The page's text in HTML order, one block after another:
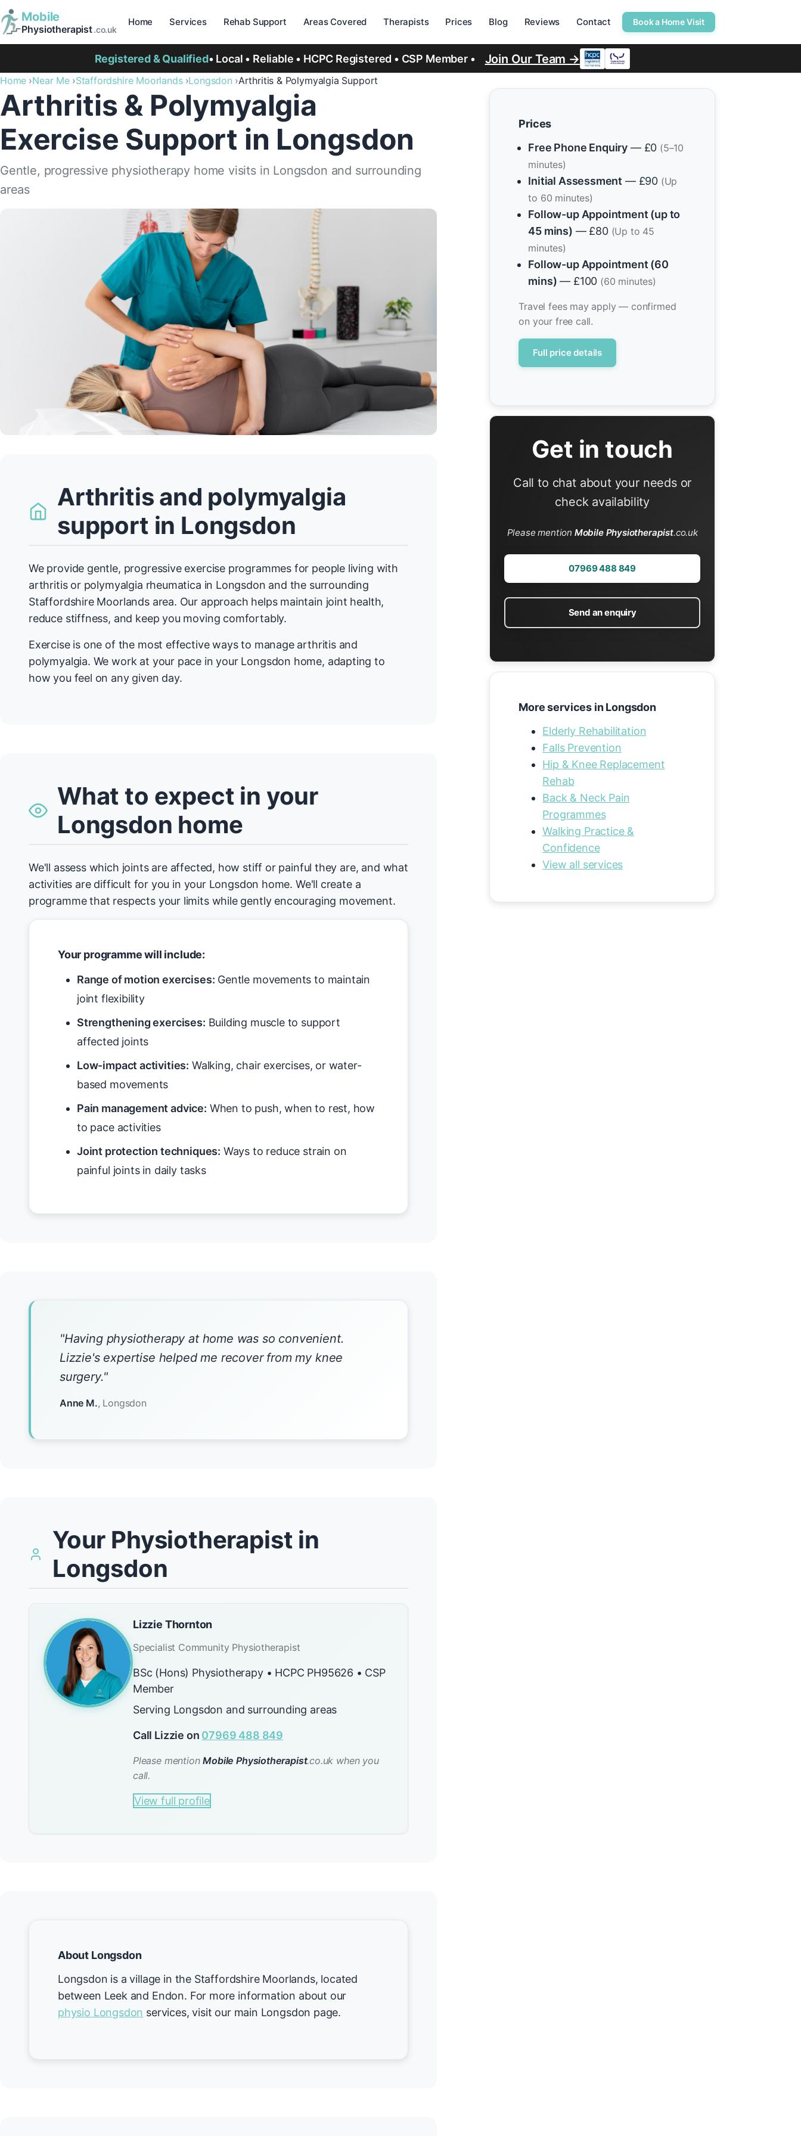
Mobile
Physiotherapist.co.uk
Home Services Rehab Support Areas Covered Therapists Prices Blog Reviews Contact Book a Home Visit
Registered & Qualified• Local • Reliable • HCPC Registered • CSP Member • Join Our Team →
Home Near Me Staffordshire Moorlands Longsdon Arthritis & Polymyalgia Support
Arthritis & Polymyalgia
Exercise Support in Longsdon
Gentle, progressive physiotherapy home visits in Longsdon and surrounding
areas
Arthritis and polymyalgia
support in Longsdon
We provide gentle, progressive exercise programmes for people living with
arthritis or polymyalgia rheumatica in Longsdon and the surrounding
Staffordshire Moorlands area. Our approach helps maintain joint health,
reduce stiffness, and keep you moving comfortably.
Exercise is one of the most effective ways to manage arthritis and
polymyalgia. We work at your pace in your Longsdon home, adapting to
how you feel on any given day.
What to expect in your
Longsdon home
We'll assess which joints are affected, how stiff or painful they are, and what
activities are difficult for you in your Longsdon home. We'll create a
programme that respects your limits while gently encouraging movement.
Your programme will include:
Range of motion exercises: Gentle movements to maintain
joint flexibility
Strengthening exercises: Building muscle to support
affected joints
Low-impact activities: Walking, chair exercises, or water-
based movements
Pain management advice: When to push, when to rest, how
to pace activities
Joint protection techniques: Ways to reduce strain on
painful joints in daily tasks
"Having physiotherapy at home was so convenient.
Lizzie's expertise helped me recover from my knee
surgery."
Anne M., Longsdon
Your Physiotherapist in
Longsdon
Lizzie Thornton
Specialist Community Physiotherapist
BSc (Hons) Physiotherapy • HCPC PH95626 • CSP
Member
Serving Longsdon and surrounding areas
Call Lizzie on 07969 488 849
Please mentionMobile Physiotherapist.co.uk when you
call.
View full profile
About Longsdon
Longsdon is a village in the Staffordshire Moorlands, located
between Leek and Endon. For more information about our
physio Longsdon services, visit our main Longsdon page.
Prices
Free Phone Enquiry — £0 (5–10
minutes)
Initial Assessment — £90 (Up
to 60 minutes)
Follow-up Appointment (up to
45 mins) — £80 (Up to 45
minutes)
Follow-up Appointment (60
mins) — £100 (60 minutes)
Travel fees may apply — confirmed
on your free call.
Full price details
Get in touch
Call to chat about your needs or
check availability
Please mention Mobile Physiotherapist.co.uk
07969 488 849
Send an enquiry
More services in Longsdon
Elderly Rehabilitation
Falls Prevention
Hip & Knee Replacement
Rehab
Back & Neck Pain
Programmes
Walking Practice &
Confidence
View all services